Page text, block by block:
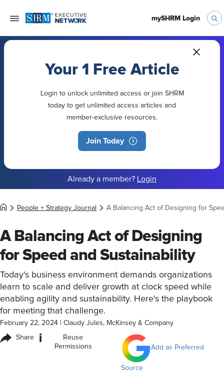
mySHRM Login
Your 1 Free Article
Login to unlock unlimited access or join SHRM
today to get unlimited access articles and
member-exclusive resources.
Join Today
Already a member? Login
People + Strategy Journal A Balancing Act of Designing for
A Balancing Act of Designing
for Speed and Sustainability
Today's business environment demands organizations
learn to scale and deliver growth at clock speed while
enabling agility and sustainability. Here's the playbook
for meeting that challenge.
February 22, 2024 Claudy Jules, McKinsey & Company
Share i
Reuse
Permissions
Add as Preferred
Source